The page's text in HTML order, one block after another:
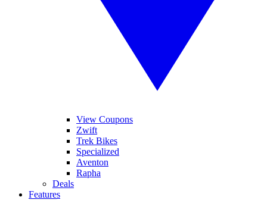
View Coupons
Zwift
Trek Bikes
Specialized
Aventon
Rapha
Deals
Features